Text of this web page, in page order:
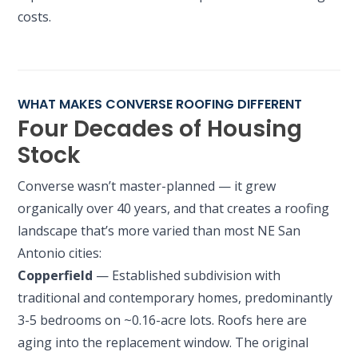
costs.
WHAT MAKES CONVERSE ROOFING DIFFERENT
Four Decades of Housing
Stock
Converse wasn’t master-planned — it grew
organically over 40 years, and that creates a roofing
landscape that’s more varied than most NE San
Antonio cities:
Copperfield — Established subdivision with
traditional and contemporary homes, predominantly
3-5 bedrooms on ~0.16-acre lots. Roofs here are
aging into the replacement window. The original